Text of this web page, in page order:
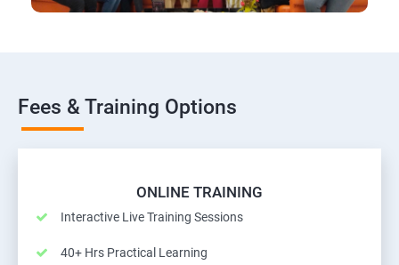
Fees & Training Options
ONLINE TRAINING
Interactive Live Training Sessions
40+ Hrs Practical Learning